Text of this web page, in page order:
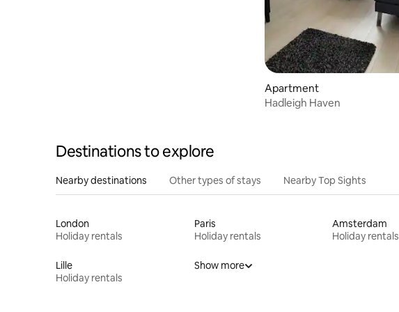
Apartment
Hadleigh Haven
Destinations to explore
Nearby destinations Other types of stays Nearby Top Sights
London
Holiday rentals
Paris
Holiday rentals
Amsterdam
Holiday rentals
Lille
Holiday rentals
Show more